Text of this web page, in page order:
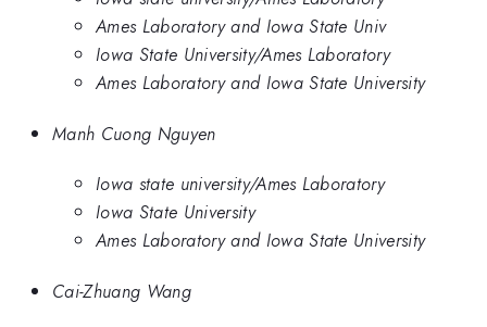
Ames Laboratory and Iowa State Univ
Iowa State University/Ames Laboratory
Ames Laboratory and Iowa State University
Manh Cuong Nguyen
Iowa state university/Ames Laboratory
Iowa State University
Ames Laboratory and Iowa State University
Cai-Zhuang Wang